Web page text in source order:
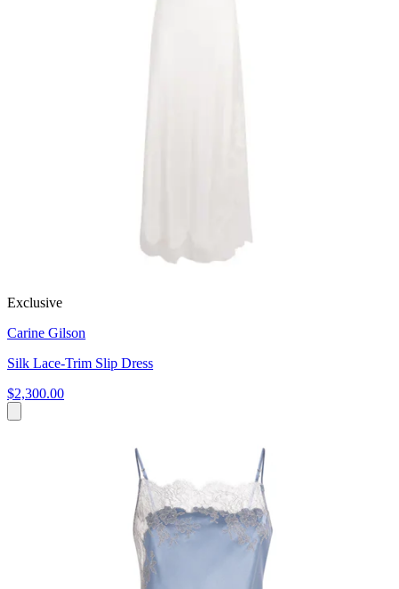
Exclusive
Carine Gilson
Silk Lace-Trim Slip Dress
$2,300.00